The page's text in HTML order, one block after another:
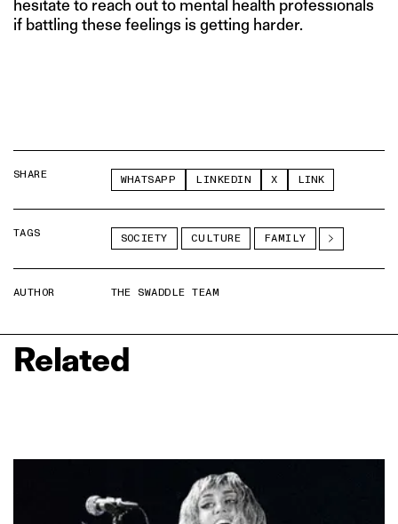
hesitate to reach out to mental health professionals
if battling these feelings is getting harder.
SHARE WHATSAPP LINKEDIN X LINK
TAGS SOCIETY CULTURE FAMILY
AUTHOR THE SWADDLE TEAM
Related